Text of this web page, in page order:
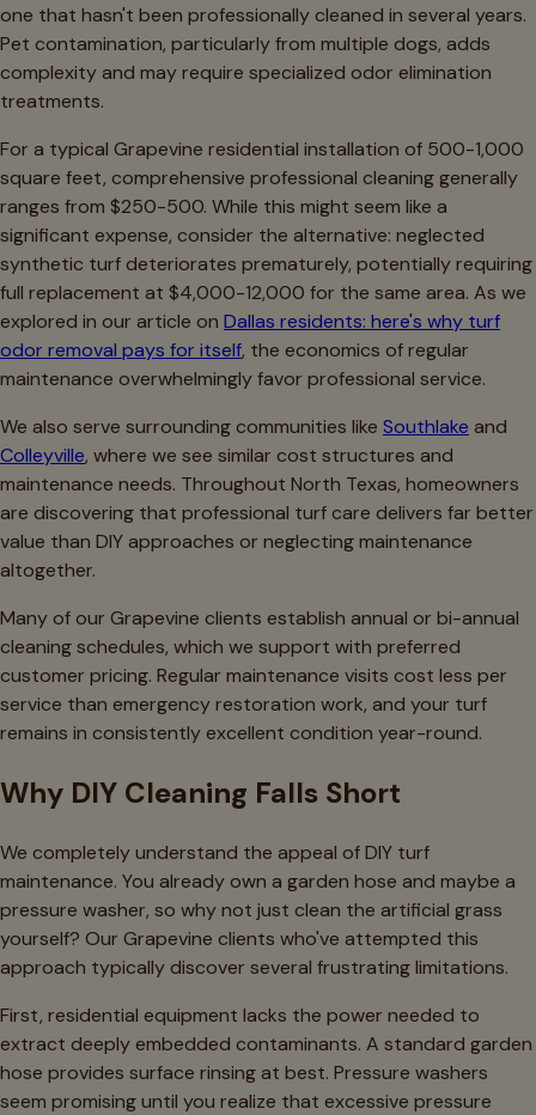
one that hasn't been professionally cleaned in several years.
Pet contamination, particularly from multiple dogs, adds
complexity and may require specialized odor elimination
treatments.
For a typical Grapevine residential installation of 500-1,000
square feet, comprehensive professional cleaning generally
ranges from $250-500. While this might seem like a
significant expense, consider the alternative: neglected
synthetic turf deteriorates prematurely, potentially requiring
full replacement at $4,000-12,000 for the same area. As we
explored in our article on Dallas residents: here's why turf
odor removal pays for itself, the economics of regular
maintenance overwhelmingly favor professional service.
We also serve surrounding communities like Southlake and
Colleyville, where we see similar cost structures and
maintenance needs. Throughout North Texas, homeowners
are discovering that professional turf care delivers far better
value than DIY approaches or neglecting maintenance
altogether.
Many of our Grapevine clients establish annual or bi-annual
cleaning schedules, which we support with preferred
customer pricing. Regular maintenance visits cost less per
service than emergency restoration work, and your turf
remains in consistently excellent condition year-round.
Why DIY Cleaning Falls Short
We completely understand the appeal of DIY turf
maintenance. You already own a garden hose and maybe a
pressure washer, so why not just clean the artificial grass
yourself? Our Grapevine clients who've attempted this
approach typically discover several frustrating limitations.
First, residential equipment lacks the power needed to
extract deeply embedded contaminants. A standard garden
hose provides surface rinsing at best. Pressure washers
seem promising until you realize that excessive pressure